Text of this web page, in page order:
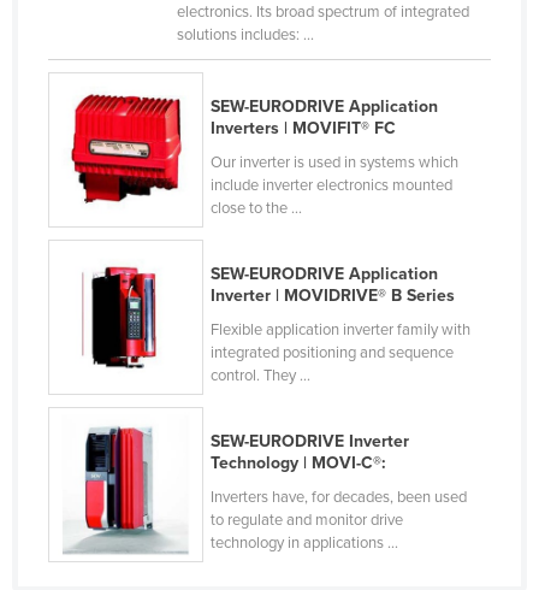
Malawi
Malaysia
Maldives
Mali
Malta
Marshall Islands
Mauritania
Mauritius
Mexico
Federated States of Micronesia
Moldova
Monaco
Mongolia
electronics. Its broad spectrum of integrated
solutions includes: ...
SEW-EURODRIVE Application
Inverters | MOVIFIT® FC
Our inverter is used in systems which
include inverter electronics mounted
close to the ...
SEW-EURODRIVE Application
Inverter | MOVIDRIVE® B Series
Flexible application inverter family with
integrated positioning and sequence
control. They ...
SEW-EURODRIVE Inverter
Technology | MOVI-C®:
Inverters have, for decades, been used
to regulate and monitor drive
technology in applications ...